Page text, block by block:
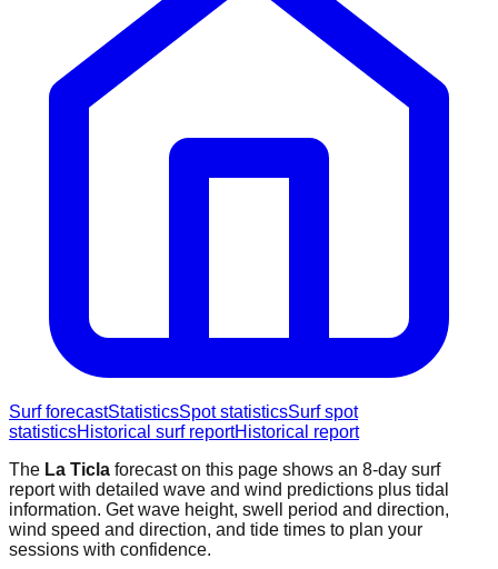
Surf forecastStatisticsSpot statisticsSurf spot
statisticsHistorical surf reportHistorical report
The La Ticla forecast on this page shows an 8-day surf
report with detailed wave and wind predictions plus tidal
information. Get wave height, swell period and direction,
wind speed and direction, and tide times to plan your
sessions with confidence.